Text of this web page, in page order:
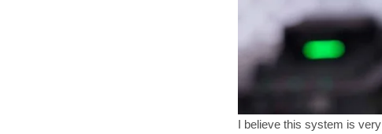
I believe this system is